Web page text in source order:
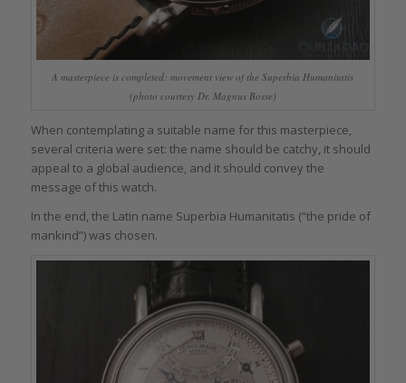
A masterpiece is completed: movement view of the Superbia Humanitatis
(photo courtesy Dr. Magnus Bosse)
When contemplating a suitable name for this masterpiece,
several criteria were set: the name should be catchy, it should
appeal to a global audience, and it should convey the
message of this watch.
In the end, the Latin name Superbia Humanitatis (“the pride of
mankind”) was chosen.